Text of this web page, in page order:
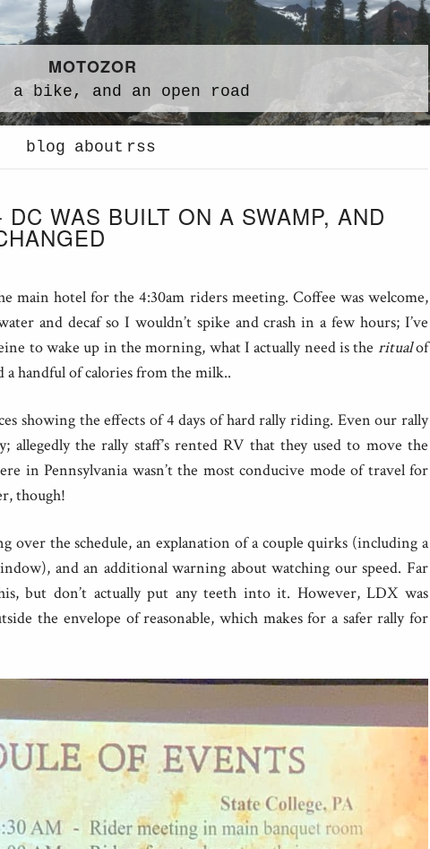
MOTOZOR
a bike, and an open road
blog about rss
WAS BUILT ON A SWAMP, AND
main hotel for the 4:30am riders meeting. Coffee was welcome,
and decaf so I wouldn’t spike and crash in a few hours; I’ve
to wake up in the morning, what I actually need is the ritualof
handful of calories from the milk..
showing the effects of 4 days of hard rally riding. Even our rally
allegedly the rally staff’s rented RV that they used to move the
in Pennsylvania wasn’t the most conducive mode of travel for
though!
over the schedule, an explanation of a couple quirks (including a
and an additional warning about watching our speed. Far
but don’t actually put any teeth into it. However, LDX was
the envelope of reasonable, which makes for a safer rally for